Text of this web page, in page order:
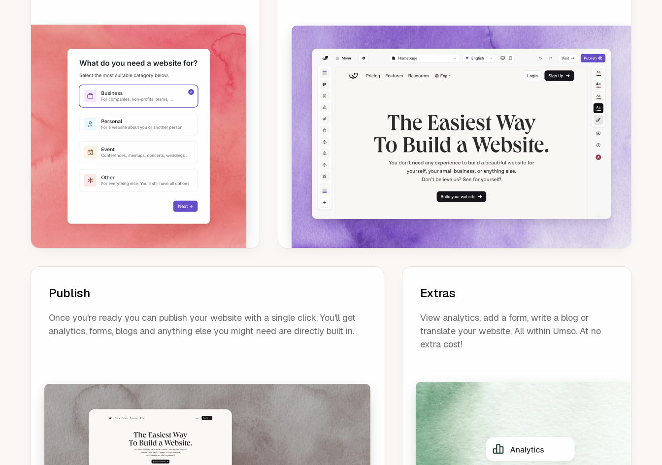
Publish
Once you're ready you can publish your website with a single click. You'll get
analytics, forms, blogs and anything else you might need are directly built in.
Extras
View analytics, add a form, write a blog or
translate your website. All within Umso. At no
extra cost!